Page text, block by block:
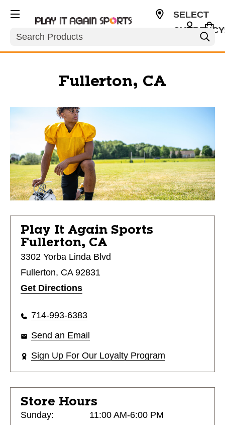
Search
SELECT
Fullerton, CA
Play It Again Sports
Fullerton, CA
3302 Yorba Linda Blvd
Fullerton, CA 92831
Get Directions
714-993-6383
Send an Email
Sign Up For Our Loyalty Program
Store Hours
Sunday:
11:00 AM-6:00 PM